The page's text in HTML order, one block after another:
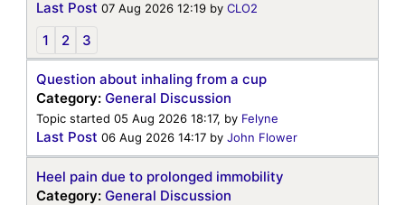
Last Post 07 Aug 2026 12:19 by CLO2
1 2 3
Question about inhaling from a cup
Category: General Discussion
Topic started 05 Aug 2026 18:17, by Felyne
Last Post 06 Aug 2026 14:17 by John Flower
Heel pain due to prolonged immobility
Category: General Discussion